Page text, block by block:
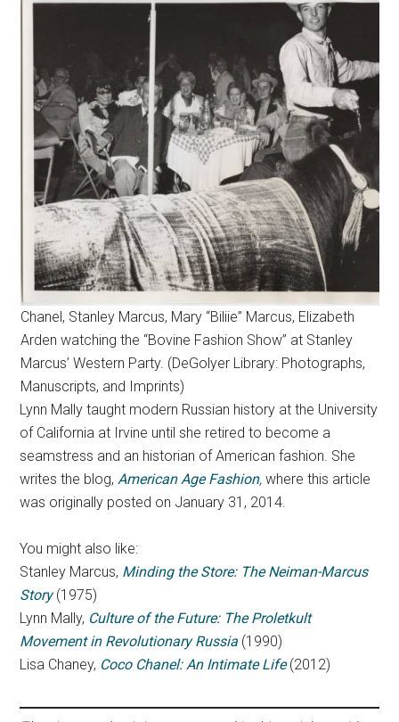
Chanel, Stanley Marcus, Mary “Biliie” Marcus, Elizabeth
Arden watching the “Bovine Fashion Show” at Stanley
Marcus’ Western Party. (DeGolyer Library: Photographs,
Manuscripts, and Imprints)
Lynn Mally taught modern Russian history at the University
of California at Irvine until she retired to become a
seamstress and an historian of American fashion. She
writes the blog,American Age Fashion, where this article
was originally posted on January 31, 2014.
You might also like:
Stanley Marcus, Minding the Store: The Neiman-Marcus
Story (1975)
Lynn Mally, Culture of the Future: The Proletkult
Movement in Revolutionary Russia (1990)
Lisa Chaney, Coco Chanel: An Intimate Life (2012)